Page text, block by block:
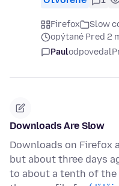
Firefox
Slow
opýtané Pred 2
Paulodpovedal
Downloads Are Slow
Downloads on Firefox
but about three days
to about a tenth of the